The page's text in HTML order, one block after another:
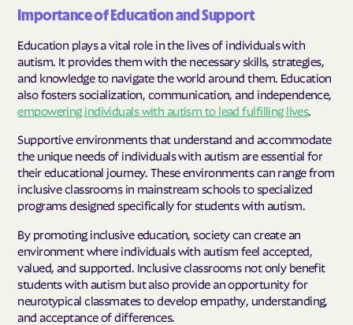
Importance of Education and Support
Education plays a vital role in the lives of individuals with
autism. It provides them with the necessary skills, strategies,
and knowledge to navigate the world around them. Education
also fosters socialization, communication, and independence,
empowering individuals with autism to lead fulfilling lives.
Supportive environments that understand and accommodate
the unique needs of individuals with autism are essential for
their educational journey. These environments can range from
inclusive classrooms in mainstream schools to specialized
programs designed specifically for students with autism.
By promoting inclusive education, society can create an
environment where individuals with autism feel accepted,
valued, and supported. Inclusive classrooms not only benefit
students with autism but also provide an opportunity for
neurotypical classmates to develop empathy, understanding,
and acceptance of differences.